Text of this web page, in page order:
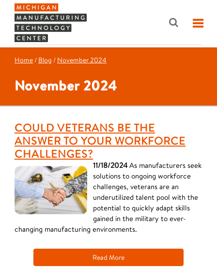
Home / Blog / November 2024
November 2024
COULD VETERANS BE THE
ANSWER TO YOUR WORKFORCE
CHALLENGES?
11/18/2024As manufacturers seek
solutions to ongoing workforce
challenges, veterans are an
underutilized talent pool with the
potential to quickly adapt skills
gained in the military to ever-
changing manufacturing environments.
Read More